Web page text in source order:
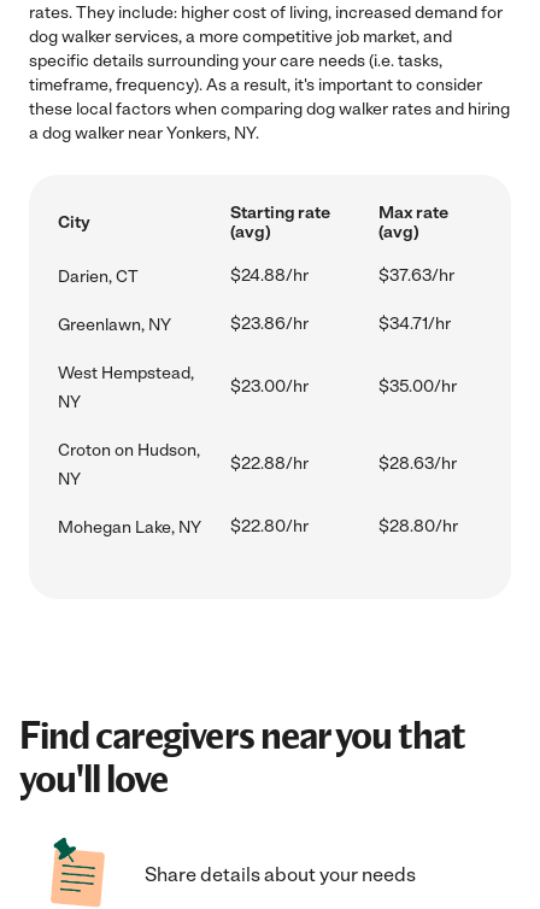
rates. They include: higher cost of living, increased demand for
dog walker services, a more competitive job market, and
specific details surrounding your care needs (i.e. tasks,
timeframe, frequency). As a result, it's important to consider
these local factors when comparing dog walker rates and hiring
a dog walker near Yonkers, NY.
City
Starting rate
(avg)
Max rate
(avg)
Darien, CT $24.88/hr $37.63/hr
Greenlawn, NY $23.86/hr $34.71/hr
West Hempstead,
NY
$23.00/hr $35.00/hr
Croton on Hudson,
NY
$22.88/hr $28.63/hr
Mohegan Lake, NY $22.80/hr $28.80/hr
Find caregivers near you that
you'll love
Share details about your needs